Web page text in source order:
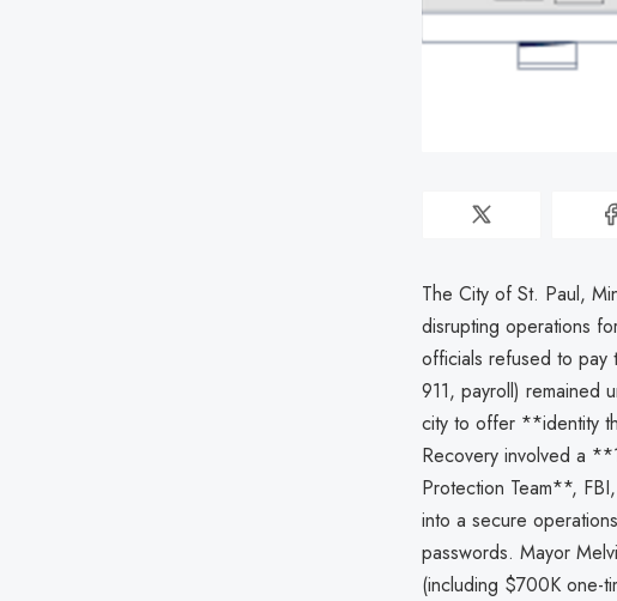
The City of St. Paul,
disrupting operations
officials refused to pay
911, payroll) remained
city to offer **identity
Recovery involved a
Protection Team**,
into a secure
passwords. Mayor
(including $700K one-